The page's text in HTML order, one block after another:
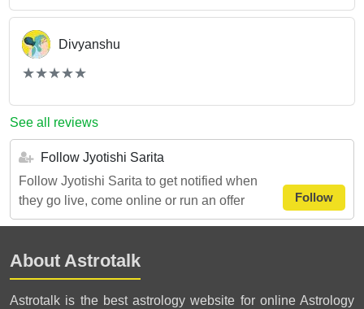
Divyanshu
(*)
★
★
(*)★
★
(*) ★
★
(*) ★
★
(*) ★
★
See all reviews
Follow Jyotishi Sarita
Follow Jyotishi Sarita to get notified when
they go live, come online or run an offer
Follow
About Astrotalk
Astrotalk is the best astrology website for online Astrology